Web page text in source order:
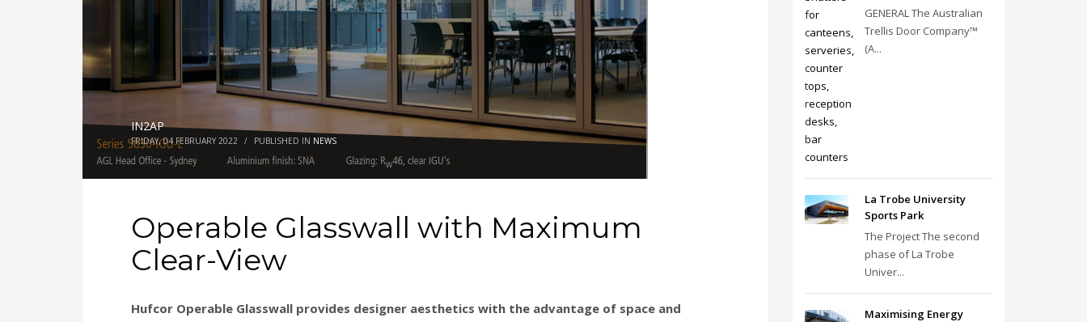
IN2AP
FRIDAY, 04 FEBRUARY 2022 / PUBLISHED IN NEWS
Operable Glasswall with Maximum
Clear-View
Hufcor Operable Glasswall provides designer aesthetics with the advantage of space and
GENERAL The Australian
Trellis Door Company™
(A...
La Trobe University
Sports Park
The Project The second
phase of La Trobe
Univer...
Maximising Energy